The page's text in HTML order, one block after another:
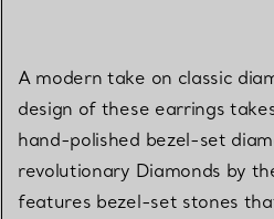
A modern take on classic
design of these earrings
hand-polished bezel-set
revolutionary Diamonds by
features bezel-set stones